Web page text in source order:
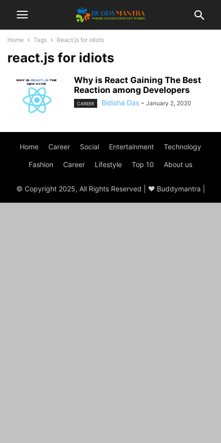
Home Tags React.js for idiots
react.js for idiots
Why is React Gaining The Best
Reaction among Developers
CAREER Bidisha Das - January 2, 2020
Home Career Social Entertainment Technology
Fashion Career Lifestyle Top 10 About us
© Copyright 2025, All Rights Reserved | ♥ Buddymantra |